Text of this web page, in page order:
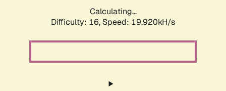
Calculating...
Difficulty: 16, Speed: 19.920kH/s